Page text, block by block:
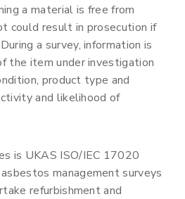
a material is free from
could result in prosecution if
a survey, information is
the item under investigation
product type and
and likelihood of
is UKAS ISO/IEC 17020
management surveys
refurbishment and